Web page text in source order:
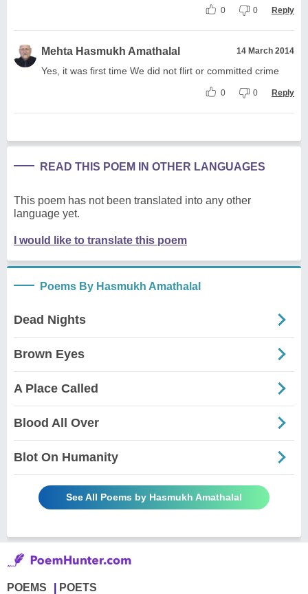
0 0 Reply
Mehta Hasmukh Amathalal 14 March 2014
Yes, it was first time We did not flirt or committed crime
0 0 Reply
READ THIS POEM IN OTHER LANGUAGES
This poem has not been translated into any other
language yet.
I would like to translate this poem
Poems By Hasmukh Amathalal
Dead Nights
Brown Eyes
A Place Called
Blood All Over
Blot On Humanity
See All Poems by Hasmukh Amathalal
POEMS POETS